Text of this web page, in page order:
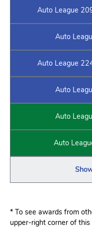
Auto League
Auto
Auto League
Auto
Auto
Auto
* To see awards from
upper-right corner of this